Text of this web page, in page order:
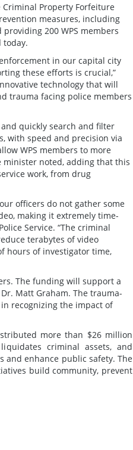
Property Forfeiture
measures, including
200 WPS members
today.
in our capital city
these efforts is crucial,”
technology that will
trauma facing police members
quickly search and filter
with speed and precision via
WPS members to more
noted, adding that this
work, from drug
officers do not gather some
making it extremely time-
Service. “The criminal
terabytes of video
hours of investigator time,
The funding will support a
Matt Graham. The trauma-
recognizing the impact of
more than $26 million
criminal assets, and
enhance public safety. The
build community, prevent